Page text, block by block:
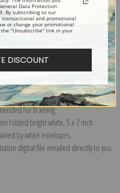
to represent an oil painting.
(requires framing), gallery wrapped
or as a framed canvas print in one
paper with a slight "cold pressed"
and it arrives ready to hang!
applications such as
for framing.
folded bright white, 5 x 7 inch
by white envelopes.
digital file emailed directly to you
Data Protection
By subscribing to our
and promotional
or change your promotional
"Unsubscribe" link in your
DISCOUNT